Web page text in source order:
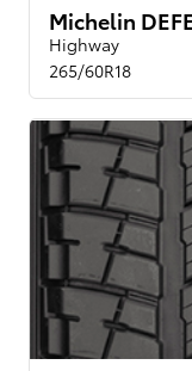
Michelin
Highway
265/60R18